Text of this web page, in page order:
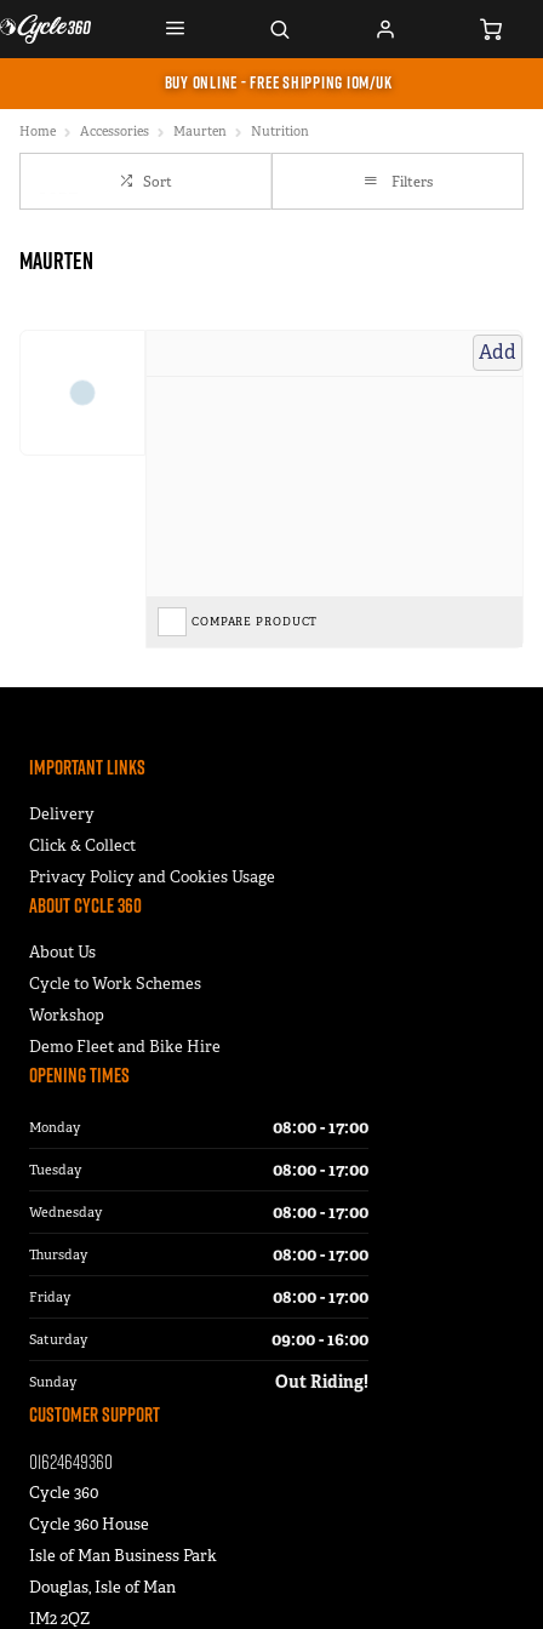
BUY ONLINE - FREE SHIPPING IOM/UK
Home Accessories Maurten Nutrition
Sort Filters
Maurten
Add
COMPARE PRODUCT
Important Links
Delivery
Click & Collect
Privacy Policy and Cookies Usage
About Cycle 360
About Us
Cycle to Work Schemes
Workshop
Demo Fleet and Bike Hire
Customer Support
01624649360
Cycle 360
Cycle 360 House
Isle of Man Business Park
Douglas, Isle of Man
IM2 2QZ
Opening Times
Monday 08:00 - 17:00
Tuesday 08:00 - 17:00
Wednesday 08:00 - 17:00
Thursday 08:00 - 17:00
Friday 08:00 - 17:00
Saturday 09:00 - 16:00
Sunday Out Riding!